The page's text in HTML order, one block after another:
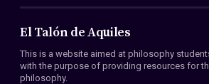
About Us
Members
Conventions
El Talón de Aquiles
This is a website aimed at philosophy
with the purpose of providing resources for
philosophy.